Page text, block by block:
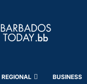
REGIONAL BUSINESS